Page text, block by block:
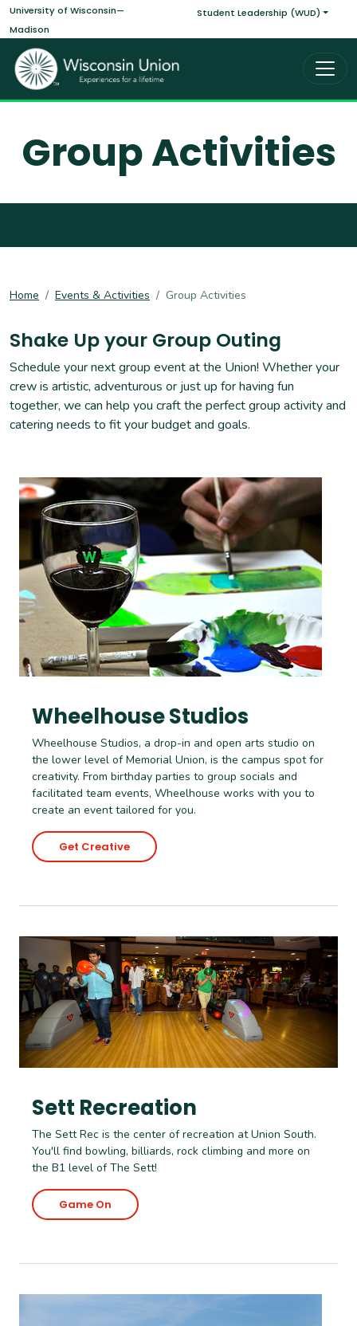
Skip to main content
University of Wisconsin—
Madison
Main
Student Leadership (WUD)
Group Activities
Home Events & Activities Group Activities
Shake Up your Group Outing
Schedule your next group event at the Union! Whether your
crew is artistic, adventurous or just up for having fun
together, we can help you craft the perfect group activity and
catering needs to fit your budget and goals.
Wheelhouse Studios
Wheelhouse Studios, a drop-in and open arts studio on
the lower level of Memorial Union, is the campus spot for
creativity. From birthday parties to group socials and
facilitated team events, Wheelhouse works with you to
create an event tailored for you.
Get Creative
Sett Recreation
The Sett Rec is the center of recreation at Union South.
You'll find bowling, billiards, rock climbing and more on
the B1 level of The Sett!
Game On